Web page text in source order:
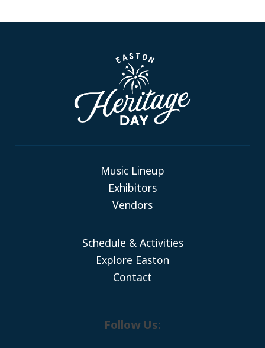
Music Lineup
Exhibitors
Vendors
Schedule & Activities
Explore Easton
Contact
Follow Us: